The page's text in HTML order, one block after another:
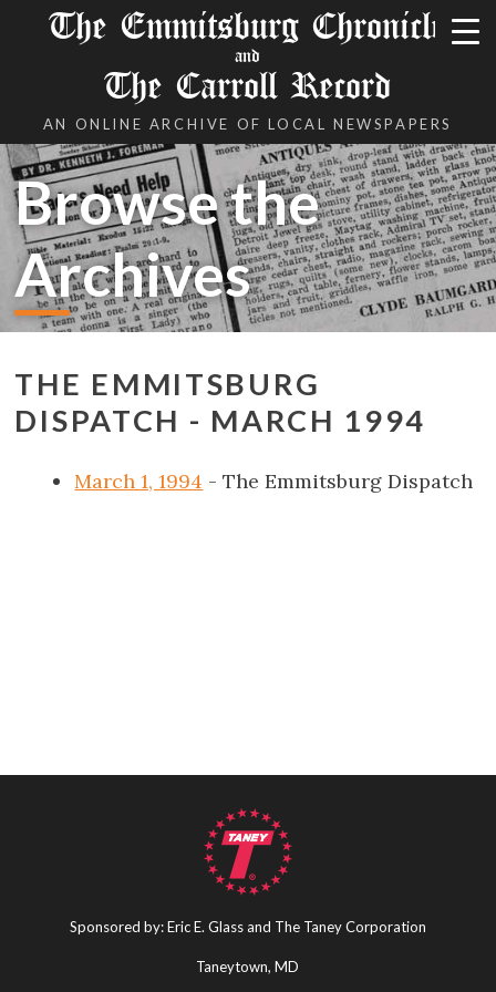
The Emmitsburg Chronicle
and
The Carroll Record
AN ONLINE ARCHIVE OF LOCAL NEWSPAPERS
Browse the
Archives
THE EMMITSBURG
DISPATCH - MARCH 1994
March 1, 1994 - The Emmitsburg Dispatch
Sponsored by: Eric E. Glass and The Taney Corporation
Taneytown, MD